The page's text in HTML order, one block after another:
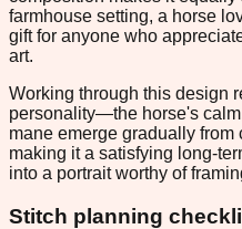
farmhouse setting, a horse
gift for anyone who
art.
Working through this design
personality—the horse's
mane emerge gradually from
making it a satisfying long-
into a portrait worthy of
Stitch planning